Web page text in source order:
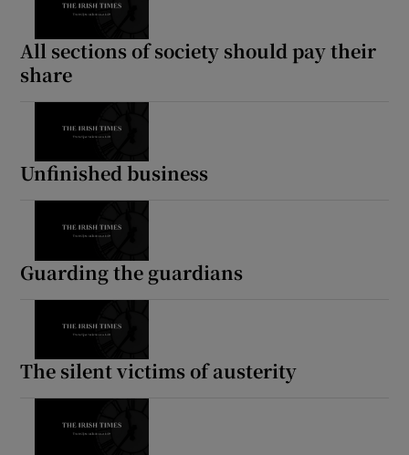
All sections of society should pay their
share
Unfinished business
Guarding the guardians
The silent victims of austerity